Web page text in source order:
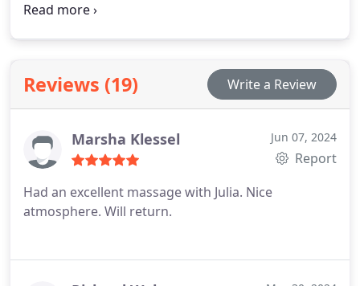
natural, radiant finish. Whether youre looking for a
even application tailored to your skin type and
preferences.
Reviews (19) Write a Review
Marsha Klessel Jun 07, 2024
Report
Had an excellent massage with Julia. Nice
atmosphere. Will return.